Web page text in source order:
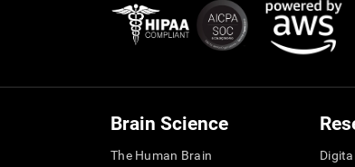
Brain Science
The Human Brain